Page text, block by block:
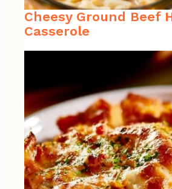
Cheesy Ground Beef
Casserole